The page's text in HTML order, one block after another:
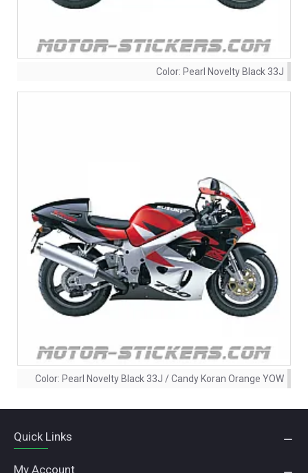
Color: Pearl Novelty Black 33J
Color: Pearl Novelty Black 33J / Candy Koran Orange YOW
Quick Links
My Account